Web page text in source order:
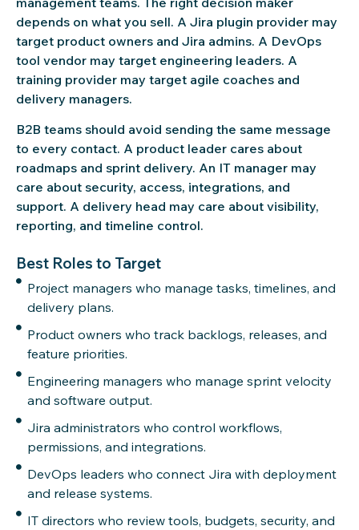
depends on what you sell. A Jira plugin provider may
target product owners and Jira admins. A DevOps
tool vendor may target engineering leaders. A
training provider may target agile coaches and
delivery managers.
B2B teams should avoid sending the same message
to every contact. A product leader cares about
roadmaps and sprint delivery. An IT manager may
care about security, access, integrations, and
support. A delivery head may care about visibility,
reporting, and timeline control.
Best Roles to Target
Project managers who manage tasks, timelines, and
delivery plans.
Product owners who track backlogs, releases, and
feature priorities.
Engineering managers who manage sprint velocity
and software output.
Jira administrators who control workflows,
permissions, and integrations.
DevOps leaders who connect Jira with deployment
and release systems.
IT directors who review tools, budgets, security, and